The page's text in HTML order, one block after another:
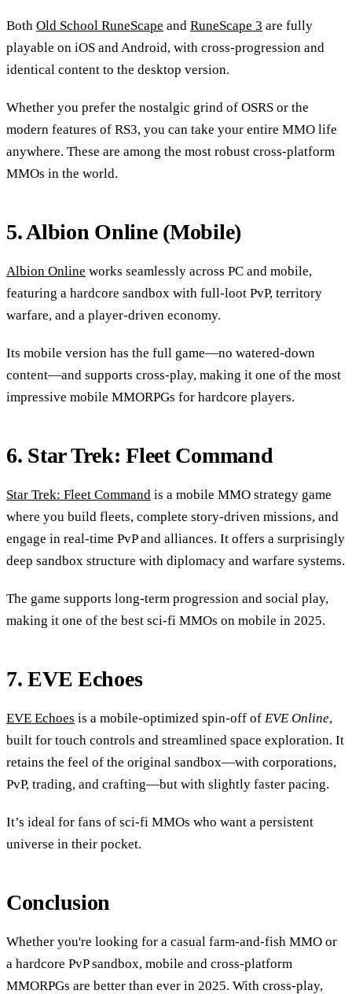
Both Old School RuneScape and RuneScape 3 are fully
playable on iOS and Android, with cross-progression and
identical content to the desktop version.
Whether you prefer the nostalgic grind of OSRS or the
modern features of RS3, you can take your entire MMO life
anywhere. These are among the most robust cross-platform
MMOs in the world.
5. Albion Online (Mobile)
Albion Online works seamlessly across PC and mobile,
featuring a hardcore sandbox with full-loot PvP, territory
warfare, and a player-driven economy.
Its mobile version has the full game—no watered-down
content—and supports cross-play, making it one of the most
impressive mobile MMORPGs for hardcore players.
6. Star Trek: Fleet Command
Star Trek: Fleet Command is a mobile MMO strategy game
where you build fleets, complete story-driven missions, and
engage in real-time PvP and alliances. It offers a surprisingly
deep sandbox structure with diplomacy and warfare systems.
The game supports long-term progression and social play,
making it one of the best sci-fi MMOs on mobile in 2025.
7. EVE Echoes
EVE Echoes is a mobile-optimized spin-off of EVE Online,
built for touch controls and streamlined space exploration. It
retains the feel of the original sandbox—with corporations,
PvP, trading, and crafting—but with slightly faster pacing.
It’s ideal for fans of sci-fi MMOs who want a persistent
universe in their pocket.
Conclusion
Whether you're looking for a casual farm-and-fish MMO or
a hardcore PvP sandbox, mobile and cross-platform
MMORPGs are better than ever in 2025. With cross-play,